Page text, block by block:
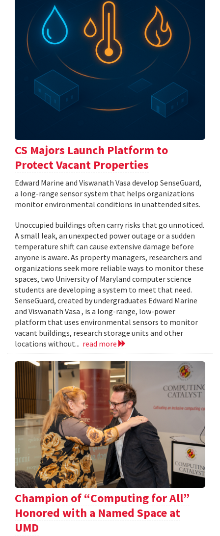
CS Majors Launch Platform to
Protect Vacant Properties
Edward Marine and Viswanath Vasa develop SenseGuard,
a long-range sensor system that helps organizations
monitor environmental conditions in unattended sites.
Unoccupied buildings often carry risks that go unnoticed.
A small leak, an unexpected power outage or a sudden
temperature shift can cause extensive damage before
anyone is aware. As property managers, researchers and
organizations seek more reliable ways to monitor these
spaces, two University of Maryland computer science
students are developing a system to meet that need.
SenseGuard, created by undergraduates Edward Marine
and Viswanath Vasa , is a long-range, low-power
platform that uses environmental sensors to monitor
vacant buildings, research storage units and other
locations without... read more
Champion of “Computing for All”
Honored with a Named Space at
UMD